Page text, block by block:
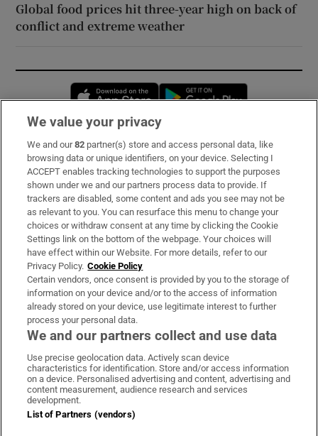
Global food prices hit three-year high on back of
conflict and extreme weather
Opens in new window
Subscribe
Support
About Us
Irish Times Products & Services
OUR PARTNERS:
Irish Times on WhatsApp
Irish Times on Facebook
Irish Times on X
Irish Times on LinkedIn
Irish Times on Instagram
Terms & Conditions
We value your privacy
We and our82 partner(s) store and access personal data, like
browsing data or unique identifiers, on your device. Selecting I
ACCEPT enables tracking technologies to support the purposes
shown under we and our partners process data to provide. If
trackers are disabled, some content and ads you see may not be
as relevant to you. You can resurface this menu to change your
choices or withdraw consent at any time by clicking the Cookie
Settings link on the bottom of the webpage. Your choices will
have effect within our Website. For more details, refer to our
Privacy Policy. Cookie Policy
Certain vendors, once consent is provided by you to the storage of
information on your device and/or to the access of information
already stored on your device, use legitimate interest to further
process your personal data.
We and our partners collect and use data
Use precise geolocation data. Actively scan device
characteristics for identification. Store and/or access information
on a device. Personalised advertising and content, advertising and
content measurement, audience research and services
development.
List of Partners (vendors)